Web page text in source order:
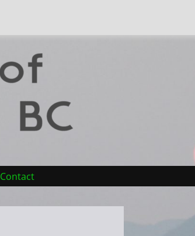
Contact